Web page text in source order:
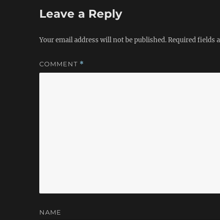
Leave a Reply
Your email address will not be published.Required fields
COMMENT *
NAME